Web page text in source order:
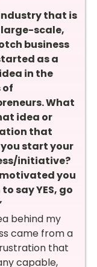
that is
large-scale,
business
as a
in the
of
What
idea or
that
start your
initiative?
you
say YES, go
behind my
came from a
that
capable,